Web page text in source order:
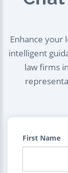
Enhance your
intelligent
law firms
First Name